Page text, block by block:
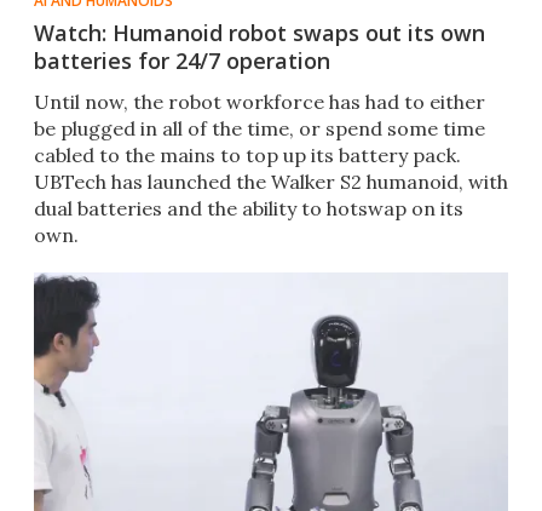
Watch: Humanoid robot swaps out its own
batteries for 24/7 operation
Until now, the robot workforce has had to either
be plugged in all of the time, or spend some time
cabled to the mains to top up its battery pack.
UBTech has launched the Walker S2 humanoid, with
dual batteries and the ability to hotswap on its
own.